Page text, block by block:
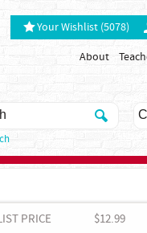
Your Wishlist (5078)
About
PRICE $12.99